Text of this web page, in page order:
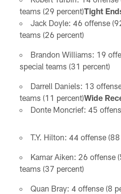
teams (29 percent)Tight
Jack Doyle: 46 offense
teams (26 percent)
Brandon Williams: 19
special teams (31 percent)
Darrell Daniels: 13
teams (11 percent)Wide
Donte Moncrief: 45
T.Y. Hilton: 44 offense
Kamar Aiken: 26 offense
teams (37 percent)
Quan Bray: 4 offense (8